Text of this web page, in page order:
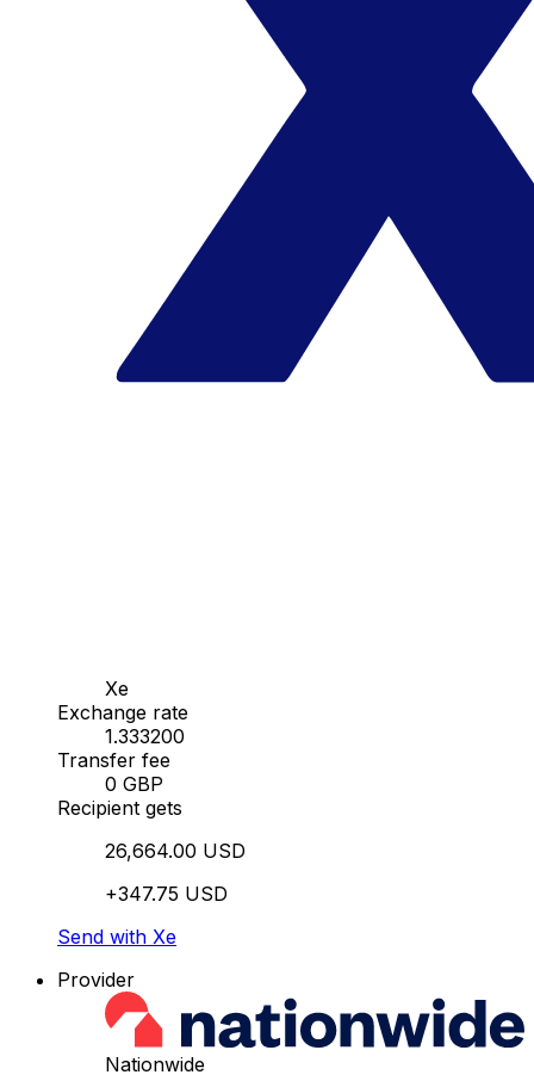
Xe
Exchange rate
1.333200
Transfer fee
0 GBP
Recipient gets
26,664.00 USD
+347.75 USD
Send with Xe
Provider
Nationwide